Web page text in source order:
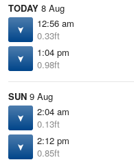
TODAY 8 Aug
12:56 am
0.33ft
1:04 pm
0.98ft
SUN 9 Aug
2:04 am
0.13ft
2:12 pm
0.85ft